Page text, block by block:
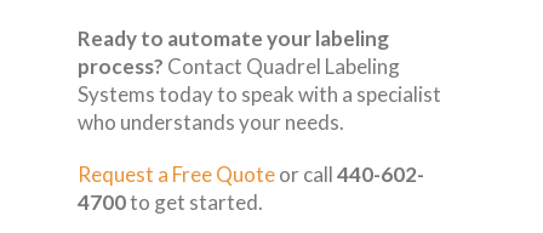
Ready to automate your labeling
process? Contact Quadrel Labeling
Systems today to speak with a specialist
who understands your needs.
Request a Free Quoteor call440-602-
4700to get started.